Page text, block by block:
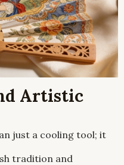
Artistic
just a cooling tool; it
tradition and